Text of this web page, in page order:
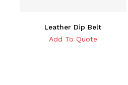
Leather Dip Belt
Add To Quote